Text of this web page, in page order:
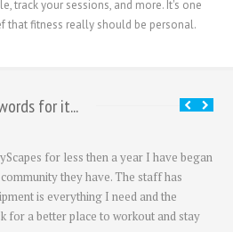
track your sessions, and more. It's one
that fitness really should be personal.
for it...
for less then a year I have began
they have. The staff has
is everything I need and the
for a better place to workout and stay